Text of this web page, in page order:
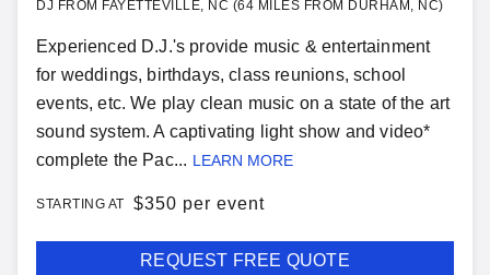
DJ FROM FAYETTEVILLE, NC (64 MILES FROM DURHAM, NC)
Experienced D.J.'s provide music & entertainment
for weddings, birthdays, class reunions, school
events, etc. We play clean music on a state of the art
sound system. A captivating light show and video*
complete the Pac... LEARN MORE
STARTING AT $350 per event
REQUEST FREE QUOTE